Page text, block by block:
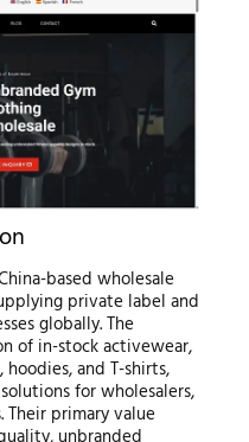
based wholesale
private label and
globally. The
of in-stock activewear,
and T-shirts,
for wholesalers,
Their primary value